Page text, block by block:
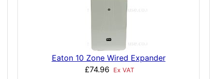
Eaton 10 Zone Wired Expander
£74.96
Ex VAT